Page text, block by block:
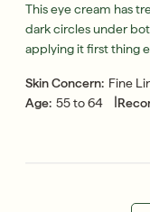
This eye cream has
dark circles under
applying it first thing
Skin Concern: Fine
Age: 55 to 64 |